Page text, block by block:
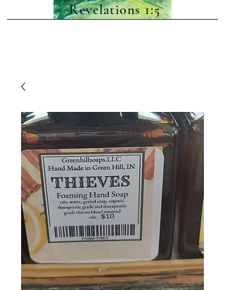
Revelations 1:5